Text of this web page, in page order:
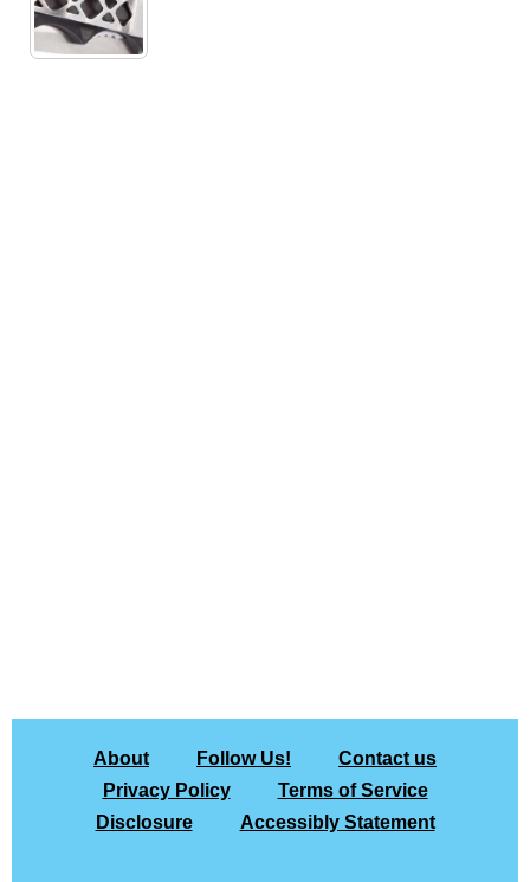
About Follow Us!
Contact us
Privacy Policy
Terms of Service
Disclosure
Accessibly Statement